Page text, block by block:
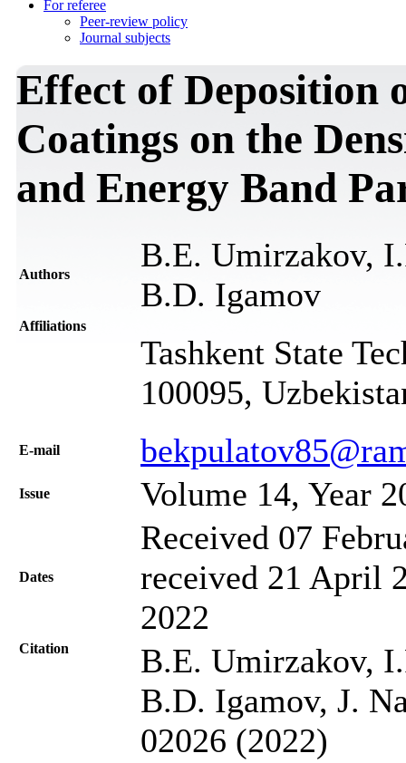
For referee
Peer-review policy
Journal subjects
Effect of Deposition
Coatings on the
and Energy Band
Authors
B.E. Umirzakov,
B.D. Igamov
Affiliations
Tashkent State
100095,
Е-mail
Issue Volume 14, Year
Dates
Received 07
received 21 April
2022
Citation
B.E. Umirzakov,
B.D. Igamov, J.
02026 (2022)